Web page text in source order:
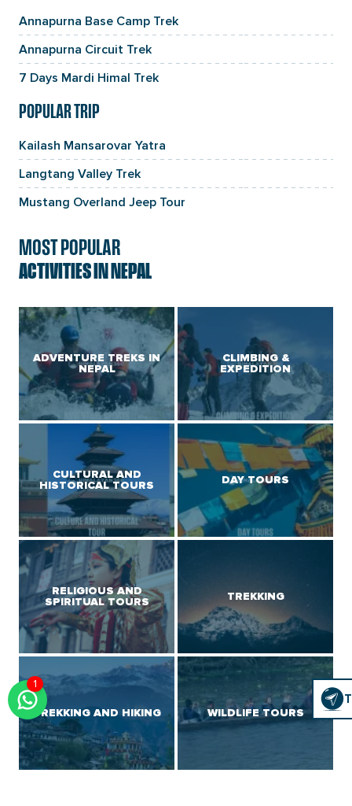
Annapurna Base Camp Trek
Annapurna Circuit Trek
7 Days Mardi Himal Trek
POPULAR TRIP
Kailash Mansarovar Yatra
Langtang Valley Trek
Mustang Overland Jeep Tour
MOST POPULAR
ACTIVITIES IN NEPAL
ADVENTURE TREKS IN
NEPAL
CLIMBING &
EXPEDITION
CULTURAL AND
HISTORICAL TOURS
DAY TOURS
RELIGIOUS AND
SPIRITUAL TOURS
TREKKING
TREKKING AND HIKING WILDLIFE TOURS
Click
To
Chat
1